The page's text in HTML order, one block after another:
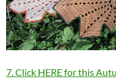
7. Click HERE for this